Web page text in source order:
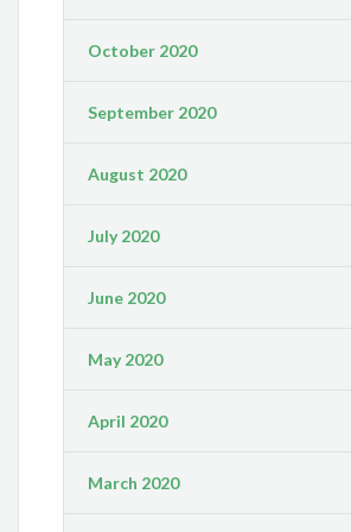
October 2020
September 2020
August 2020
July 2020
June 2020
May 2020
April 2020
March 2020